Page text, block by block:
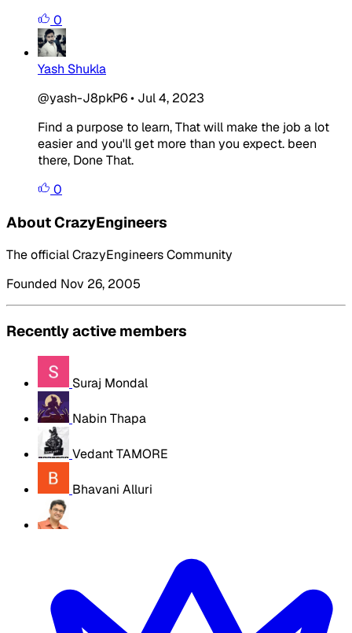
0
Yash Shukla
@yash-J8pkP6• Jul 4, 2023
Find a purpose to learn, That will make the job a lot
easier and you'll get more than you expect. been
there, Done That.
0
About CrazyEngineers
The official CrazyEngineers Community
Founded Nov 26, 2005
Recently active members
Suraj Mondal
Nabin Thapa
Vedant TAMORE
Bhavani Alluri